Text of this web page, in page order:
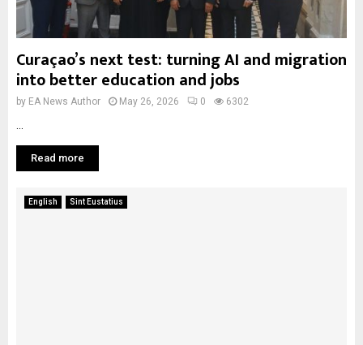
Curaçao’s next test: turning AI and migration
into better education and jobs
by EA News Author May 26, 2026 0 6302
Read more
English Sint Eustatius